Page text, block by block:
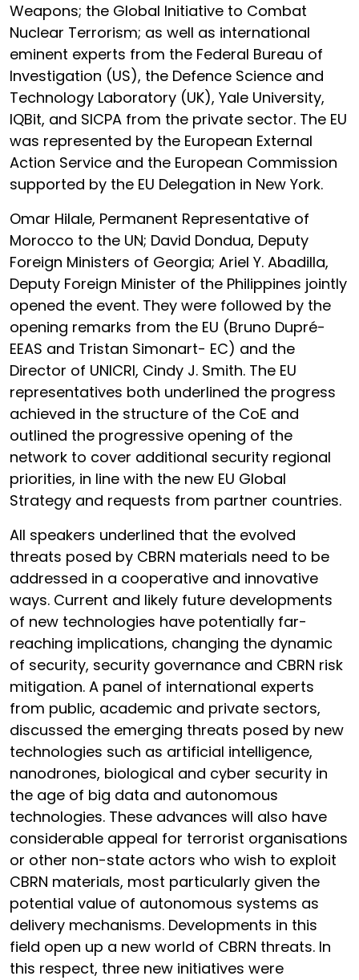
Weapons; the Global Initiative to Combat
Nuclear Terrorism; as well as international
eminent experts from the Federal Bureau of
Investigation (US), the Defence Science and
Technology Laboratory (UK), Yale University,
IQBit, and SICPA from the private sector. The EU
was represented by the European External
Action Service and the European Commission
supported by the EU Delegation in New York.
Omar Hilale, Permanent Representative of
Morocco to the UN; David Dondua, Deputy
Foreign Ministers of Georgia; Ariel Y. Abadilla,
Deputy Foreign Minister of the Philippines jointly
opened the event. They were followed by the
opening remarks from the EU (Bruno Dupré-
EEAS and Tristan Simonart- EC) and the
Director of UNICRI, Cindy J. Smith. The EU
representatives both underlined the progress
achieved in the structure of the CoE and
outlined the progressive opening of the
network to cover additional security regional
priorities, in line with the new EU Global
Strategy and requests from partner countries.
All speakers underlined that the evolved
threats posed by CBRN materials need to be
addressed in a cooperative and innovative
ways. Current and likely future developments
of new technologies have potentially far-
reaching implications, changing the dynamic
of security, security governance and CBRN risk
mitigation. A panel of international experts
from public, academic and private sectors,
discussed the emerging threats posed by new
technologies such as artificial intelligence,
nanodrones, biological and cyber security in
the age of big data and autonomous
technologies. These advances will also have
considerable appeal for terrorist organisations
or other non-state actors who wish to exploit
CBRN materials, most particularly given the
potential value of autonomous systems as
delivery mechanisms. Developments in this
field open up a new world of CBRN threats. In
this respect, three new initiatives were